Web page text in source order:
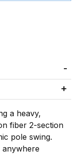
a heavy,
fiber 2-section
pole swing.